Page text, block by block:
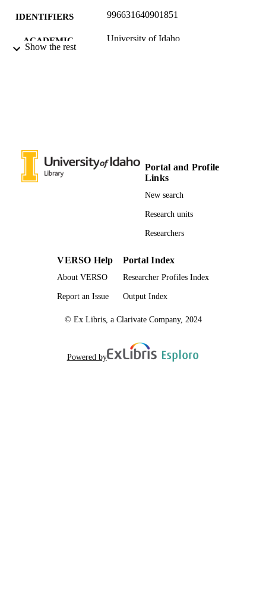
IDENTIFIERS 996631640901851
ACADEMIC
University of Idaho
Show the rest
Portal and Profile
Links
New search
Research units
Researchers
VERSO Help
About VERSO
Report an Issue
Portal Index
Researcher Profiles Index
Output Index
© Ex Libris, a Clarivate Company, 2024
Powered by